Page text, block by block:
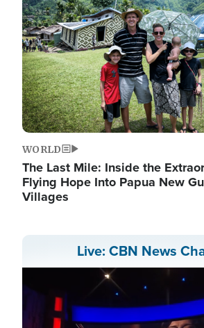
WORLD
The Last Mile: Inside the
Flying Hope Into Papua New
Villages
Live: CBN News